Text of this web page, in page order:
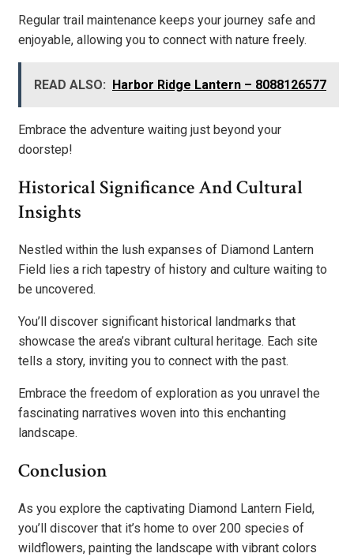
Regular trail maintenance keeps your journey safe and
enjoyable, allowing you to connect with nature freely.
READ ALSO: Harbor Ridge Lantern – 8088126577
Embrace the adventure waiting just beyond your
doorstep!
Historical Significance And Cultural
Insights
Nestled within the lush expanses of Diamond Lantern
Field lies a rich tapestry of history and culture waiting to
be uncovered.
You’ll discover significant historical landmarks that
showcase the area’s vibrant cultural heritage. Each site
tells a story, inviting you to connect with the past.
Embrace the freedom of exploration as you unravel the
fascinating narratives woven into this enchanting
landscape.
Conclusion
As you explore the captivating Diamond Lantern Field,
you’ll discover that it’s home to over 200 species of
wildflowers, painting the landscape with vibrant colors